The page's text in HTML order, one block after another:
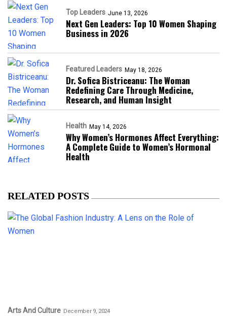
Top Leaders June 13, 2026
Next Gen Leaders: Top 10 Women Shaping
Business in 2026​
Featured Leaders May 18, 2026
Dr. Sofica Bistriceanu: The Woman
Redefining Care Through Medicine,
Research, and Human Insight
Health May 14, 2026
Why Women’s Hormones Affect Everything:
A Complete Guide to Women’s Hormonal
Health
RELATED POSTS
Arts And Culture December 9, 2024